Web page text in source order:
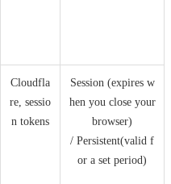
Cloudfla
re, sessio
n tokens
Session (expires w
hen you close your
browser)
/ Persistent(valid f
or a set period)